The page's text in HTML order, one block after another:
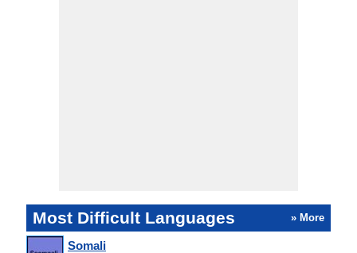
Most Difficult Languages » More
Somali